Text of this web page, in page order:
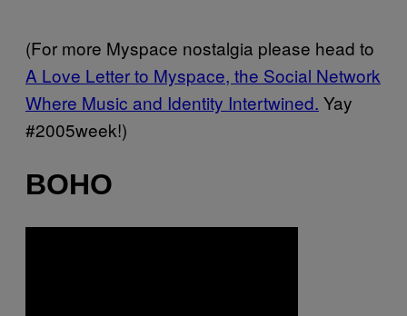
(For more Myspace nostalgia please head to
A Love Letter to Myspace, the Social Network
Where Music and Identity Intertwined. Yay
#2005week!)
BOHO